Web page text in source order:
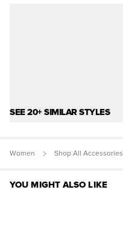
SEE 20+ SIMILAR STYLES
Women Shop All Accessories
YOU MIGHT ALSO LIKE